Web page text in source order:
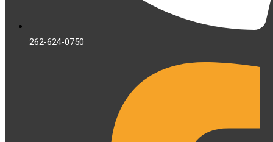
262-624-0750